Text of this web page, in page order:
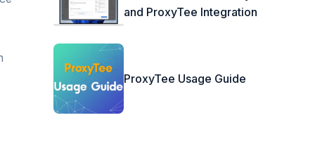
and ProxyTee Integration
ProxyTee Usage Guide